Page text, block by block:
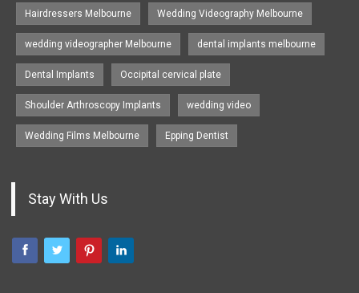
Hairdressers Melbourne Wedding Videography Melbourne
wedding videographer Melbourne dental implants melbourne
Dental Implants Occipital cervical plate
Shoulder Arthroscopy Implants wedding video
Wedding Films Melbourne Epping Dentist
Stay With Us